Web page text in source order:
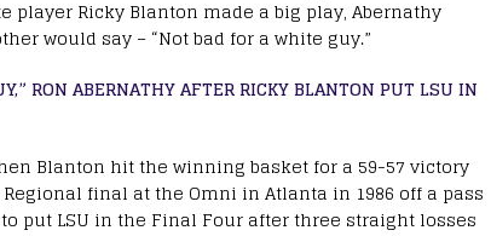
player Ricky Blanton made a big play, Abernathy
would say – “Not bad for a white guy.”
RON ABERNATHY AFTER RICKY BLANTON PUT LSU IN
Blanton hit the winning basket for a 59-57 victory
final at the Omni in Atlanta in 1986 off a pass
put LSU in the Final Four after three straight losses